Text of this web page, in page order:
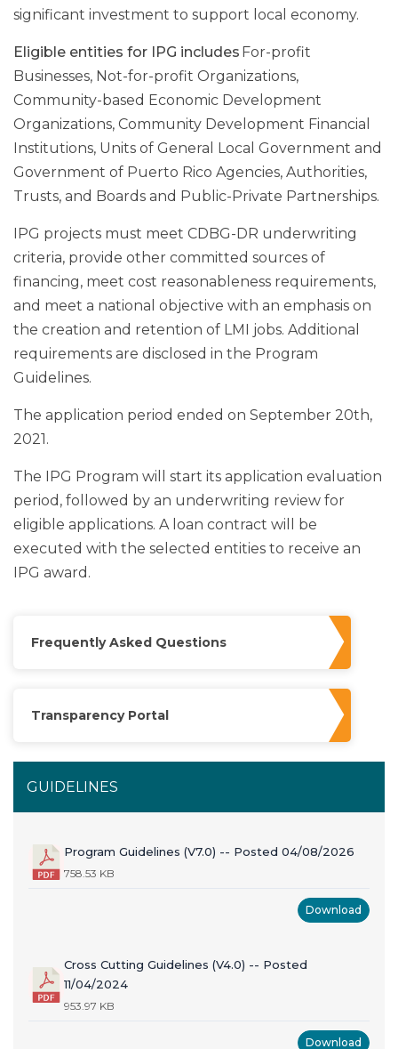
significant investment to support local economy.
Eligible entities for IPG includes For-profit
Businesses, Not-for-profit Organizations,
Community-based Economic Development
Organizations, Community Development Financial
Institutions, Units of General Local Government and
Government of Puerto Rico Agencies, Authorities,
Trusts, and Boards and Public-Private Partnerships.
IPG projects must meet CDBG-DR underwriting
criteria, provide other committed sources of
financing, meet cost reasonableness requirements,
and meet a national objective with an emphasis on
the creation and retention of LMI jobs. Additional
requirements are disclosed in the Program
Guidelines.
The application period ended on September 20th,
2021.
The IPG Program will start its application evaluation
period, followed by an underwriting review for
eligible applications. A loan contract will be
executed with the selected entities to receive an
IPG award.
Frequently Asked Questions
Transparency Portal
GUIDELINES
Program Guidelines (V7.0) -- Posted 04/08/2026
758.53 KB
Download
Cross Cutting Guidelines (V4.0) -- Posted
11/04/2024
953.97 KB
Download